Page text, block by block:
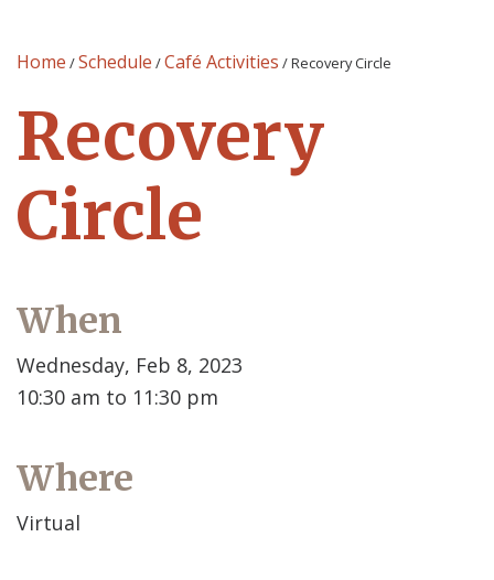
Home /Schedule /Café Activities /Recovery Circle
Recovery
Circle
When
Wednesday, Feb 8, 2023
10:30 am to 11:30 pm
Where
Virtual